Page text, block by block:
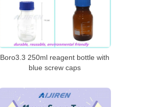
Boro3.3 250ml reagent bottle with
blue screw caps